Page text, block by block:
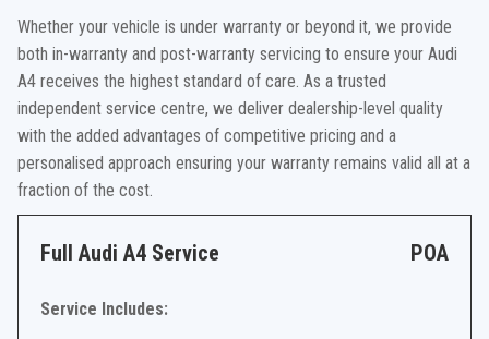
Whether your vehicle is under warranty or beyond it, we provide
both in-warranty and post-warranty servicing to ensure your Audi
A4 receives the highest standard of care. As a trusted
independent service centre, we deliver dealership-level quality
with the added advantages of competitive pricing and a
personalised approach ensuring your warranty remains valid all at a
fraction of the cost.
Full Audi A4 Service POA
Service Includes: